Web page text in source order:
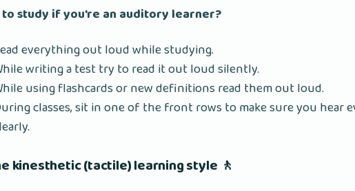
to study if you're an auditory learner?
everything out loud while studying.
writing a test try to read it out loud silently.
using flashcards or new definitions read them out loud.
classes, sit in one of the front rows to make sure you hear
kinesthetic (tactile) learning style 🚶